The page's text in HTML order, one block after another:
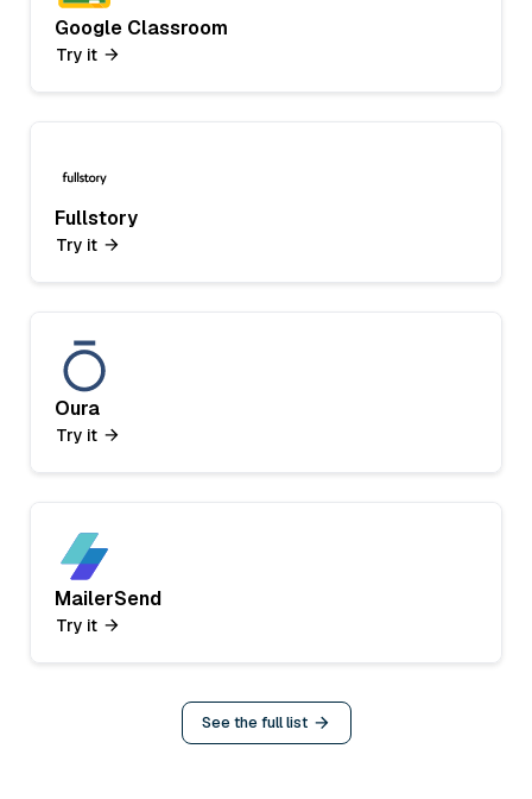
Google Classroom
Try it
Fullstory
Try it
Oura
Try it
MailerSend
Try it
See the full list